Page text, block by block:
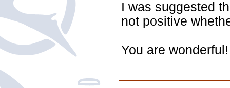
I was suggested
not positive
You are